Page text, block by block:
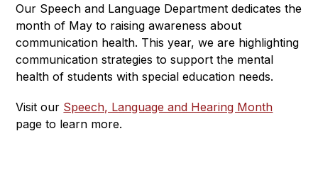
Our Speech and Language Department dedicates the
month of May to raising awareness about
communication health. This year, we are highlighting
communication strategies to support the mental
health of students with special education needs.
Visit our Speech, Language and Hearing Month
page to learn more.